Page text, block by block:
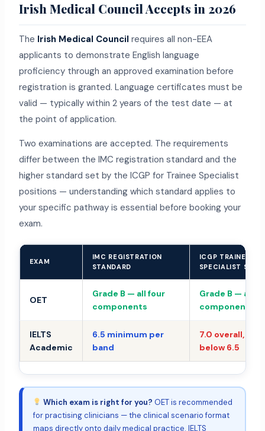
Irish Medical Council Accepts in 2026
The Irish Medical Council requires all non-EEA
applicants to demonstrate English language
proficiency through an approved examination before
registration is granted. Language certificates must be
valid — typically within 2 years of the test date — at
the point of application.
Two examinations are accepted. The requirements
differ between the IMC registration standard and the
higher standard set by the ICGP for Trainee Specialist
positions — understanding which standard applies to
your specific pathway is essential before booking your
exam.
EXAM
IMC REGISTRATION
STANDARD
ICGP TRAINEE
SPECIALIST
OET
Grade B — all four
components
Grade B — all
components
IELTS
Academic
6.5 minimum per
band
7.0 overall, no
below 6.5
Which exam is right for you? OET is recommended
for practising clinicians — the clinical scenario format
maps directly onto daily medical practice. IELTS